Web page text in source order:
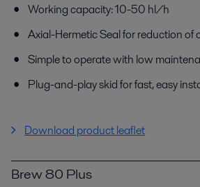
Working capacity: 10-50 hl/h
Axial-Hermetic Seal for reduction of
Simple to operate with low
Plug-and-play skid for fast, easy
Download product leaflet
Brew 80 Plus